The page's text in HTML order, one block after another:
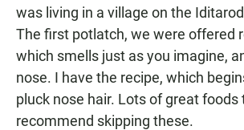
was living in a village on the
The first potlatch, we were offered
which smells just as you imagine,
nose. I have the recipe, which
pluck nose hair. Lots of great foods
recommend skipping these.